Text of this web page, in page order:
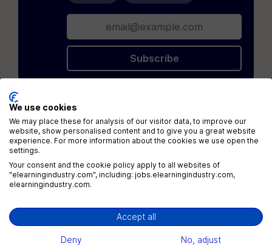
Subscribe
Menu
Jobs
We use cookies
We may place these for analysis of our visitor data, to improve our
website, show personalised content and to give you a great website
experience. For more information about the cookies we use open the
settings.
Your consent and the cookie policy apply to all websites of
"elearningindustry.com", including: jobs.elearningindustry.com,
elearningindustry.com.
Accept all
Deny No, adjust